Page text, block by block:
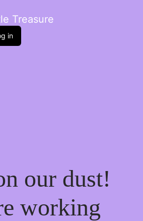
Treasure
in
our dust!
working